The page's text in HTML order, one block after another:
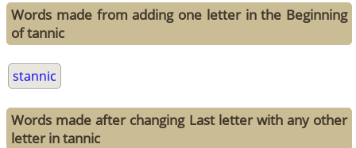
Words made from adding one letter in the Beginning
of tannic
stannic
Words made after changing Last letter with any other
letter in tannic